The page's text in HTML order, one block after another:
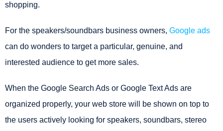
shopping.
For the speakers/soundbars business owners, Google ads
can do wonders to target a particular, genuine, and
interested audience to get more sales.
When the Google Search Ads or Google Text Ads are
organized properly, your web store will be shown on top to
the users actively looking for speakers, soundbars, stereo